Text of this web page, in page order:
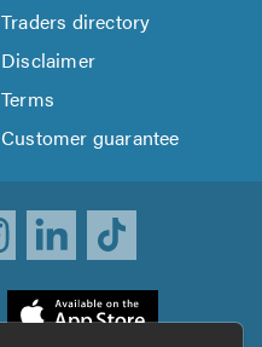
Traders directory
Disclaimer
Terms
Customer guarantee